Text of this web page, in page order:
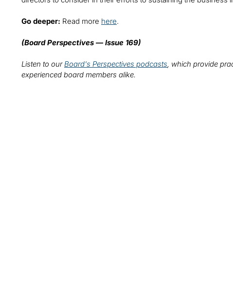
Go deeper: Read more here.
(Board Perspectives — Issue 169)
Listen to ourBoard's Perspectives podcasts, which provide
experienced board members alike.